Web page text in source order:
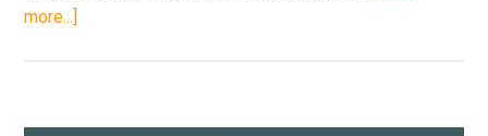
more...]